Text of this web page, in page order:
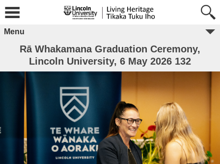
Menu
Rā Whakamana Graduation Ceremony,
Lincoln University, 6 May 2026 132